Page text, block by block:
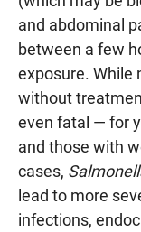
and abdominal
between a few
exposure. While
without
even fatal — for
and those with
cases,
lead to more
infections,